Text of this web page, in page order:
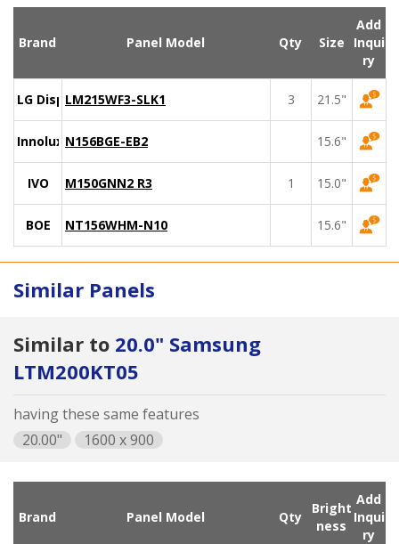
Brand Panel Model Qty Size
Add
Inqui
ry
LG DisplayLM215WF3-SLK1 3 21.5"
Innolux N156BGE-EB2 15.6"
IVO M150GNN2 R3 1 15.0"
BOE NT156WHM-N10 15.6"
Similar Panels
Similar to 20.0" Samsung
LTM200KT05
having these same features
20.00"
1600 x 900
Brand Panel Model Qty
Bright
ness
Add
Inqui
ry